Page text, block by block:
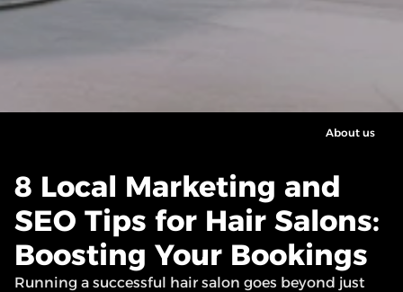
About us
8 Local Marketing and
SEO Tips for Hair Salons:
Boosting Your Bookings
Running a successful hair salon goes beyond just